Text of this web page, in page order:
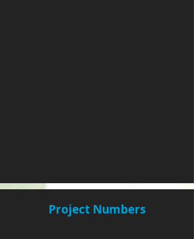
Project Numbers